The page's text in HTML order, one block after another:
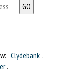
Clydebank ,
.